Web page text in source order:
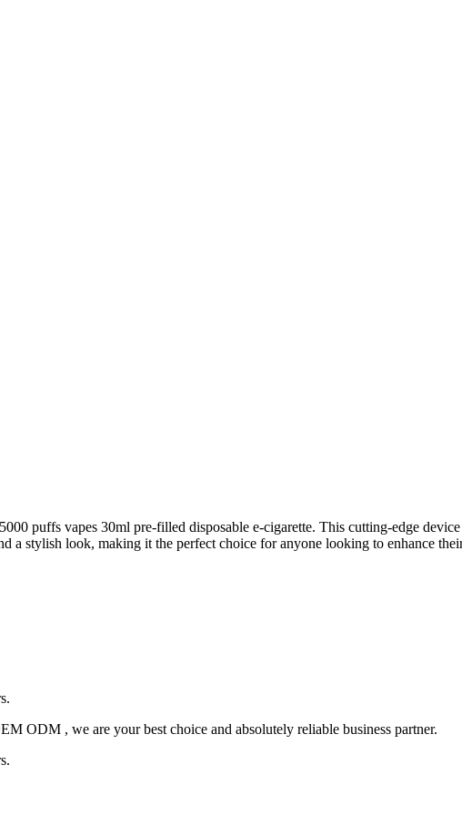
puffs vapes 30ml pre-filled disposable e-cigarette. This cutting-edge
a stylish look, making it the perfect choice for anyone looking to enhance
ODM , we are your best choice and absolutely reliable business partner.